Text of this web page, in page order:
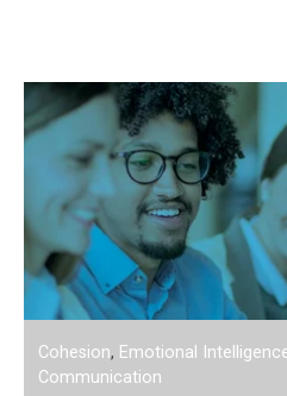
Cohesion, Emotional
Communication